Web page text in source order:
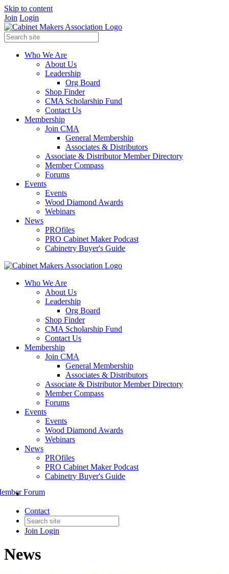
Skip to content
Join Login
Who We Are
About Us
Leadership
Org Board
Shop Finder
CMA Scholarship Fund
Contact Us
Membership
Join CMA
General Membership
Associates & Distributors
Associate & Distributor Member Directory
Member Compass
Forums
Events
Events
Wood Diamond Awards
Webinars
News
PROfiles
PRO Cabinet Maker Podcast
Cabinetry Buyer's Guide
Who We Are
About Us
Leadership
Org Board
Shop Finder
CMA Scholarship Fund
Contact Us
Membership
Join CMA
General Membership
Associates & Distributors
Associate & Distributor Member Directory
Member Compass
Forums
Events
Events
Wood Diamond Awards
Webinars
News
PROfiles
PRO Cabinet Maker Podcast
Cabinetry Buyer's Guide
Contact
Join Login
Forum
News